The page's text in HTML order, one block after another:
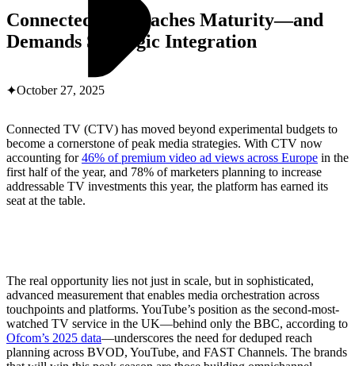
ABOUT PMG
ALLI
Open Roles
October 27, 2025
Connected TV Reaches Maturity—and
Demands Strategic Integration
Connected TV (CTV) has moved beyond experimental budgets to
become a cornerstone of peak media strategies. With CTV now
accounting for46% of premium video ad views across Europe in the
first half of the year, and 78% of marketers planning to increase
addressable TV investments this year, the platform has earned its
seat at the table.
The real opportunity lies not just in scale, but in sophisticated,
advanced measurement that enables media orchestration across
touchpoints and platforms. YouTube’s position as the second-most-
watched TV service in the UK—behind only the BBC, according to
Ofcom’s 2025 data—underscores the need for deduped reach
planning across BVOD, YouTube, and FAST Channels. The brands